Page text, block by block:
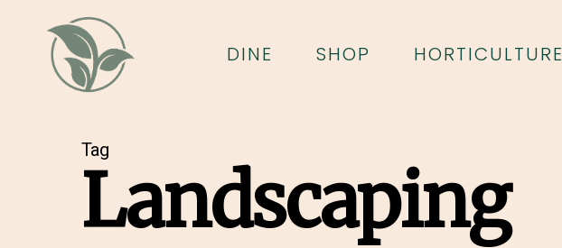
content
DINE SHOP HORTICULTURE
Tag
Landscaping